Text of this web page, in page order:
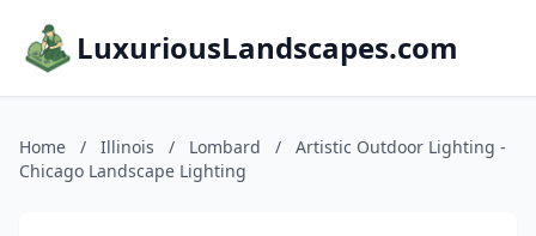
LuxuriousLandscapes.com
Home / Illinois / Lombard /
Artistic Outdoor Lighting -
Chicago Landscape Lighting